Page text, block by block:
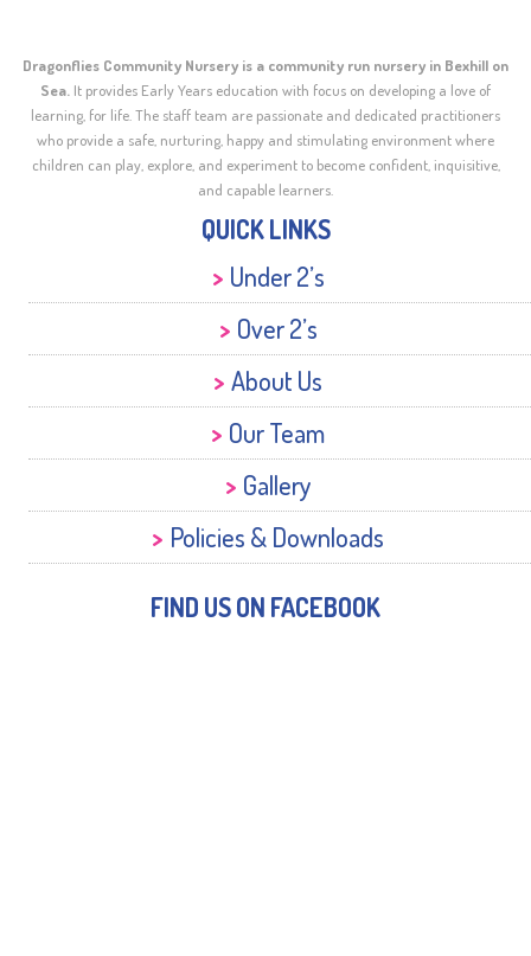
Dragonflies Community Nursery is a community run nursery in Bexhill on
Sea. It provides Early Years education with focus on developing a love of
learning, for life. The staff team are passionate and dedicated practitioners
who provide a safe, nurturing, happy and stimulating environment where
children can play, explore, and experiment to become confident, inquisitive,
and capable learners.
QUICK LINKS
Under 2’s
Over 2’s
About Us
Our Team
Gallery
Policies & Downloads
FIND US ON FACEBOOK